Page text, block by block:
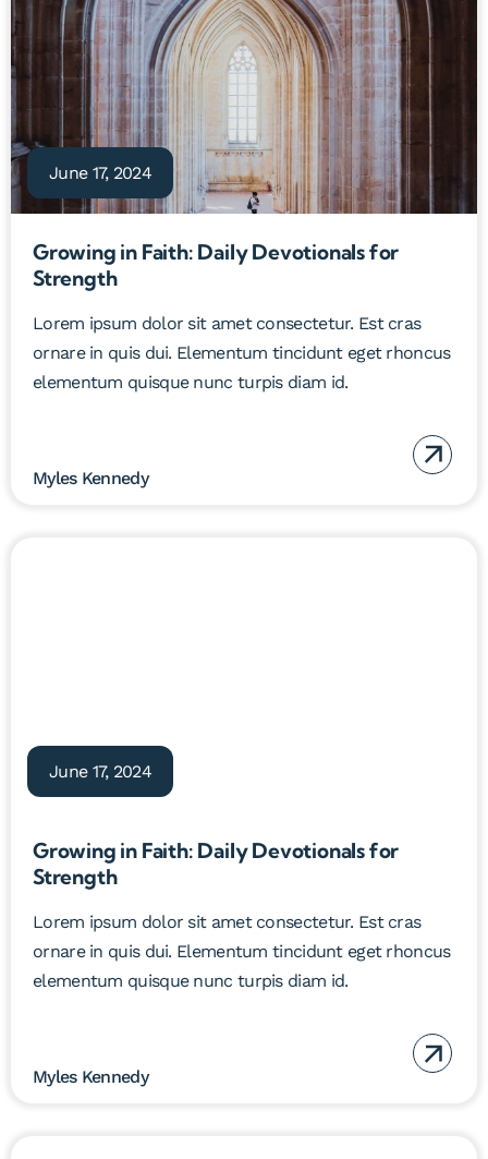
June 17, 2024
Growing in Faith: Daily Devotionals for
Strength
Lorem ipsum dolor sit amet consectetur. Est cras
ornare in quis dui. Elementum tincidunt eget rhoncus
elementum quisque nunc turpis diam id.
Myles Kennedy
June 17, 2024
Growing in Faith: Daily Devotionals for
Strength
Lorem ipsum dolor sit amet consectetur. Est cras
ornare in quis dui. Elementum tincidunt eget rhoncus
elementum quisque nunc turpis diam id.
Myles Kennedy